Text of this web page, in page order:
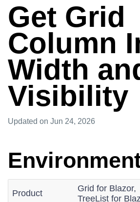
Get Grid
Column
Width
Visibility
Updated on Jun 24, 2026
Product
Grid for Blazor,
TreeList for